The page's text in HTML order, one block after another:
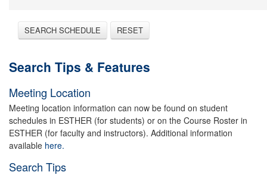
SEARCH SCHEDULE RESET
Search Tips & Features
Meeting Location
Meeting location information can now be found on student
schedules in ESTHER (for students) or on the Course Roster in
ESTHER (for faculty and instructors). Additional information
available here.
Search Tips